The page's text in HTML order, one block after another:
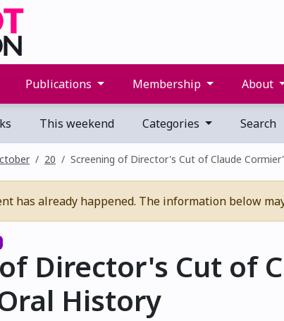
Publications Membership About
This weekend Categories Search
20 Screening of Director's Cut of Claude
has already happened. The information below
Director's Cut of
History